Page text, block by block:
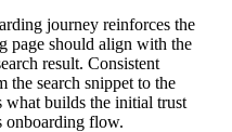
journey reinforces the
page should align with the
result. Consistent
the search snippet to the
builds the initial trust
onboarding flow.